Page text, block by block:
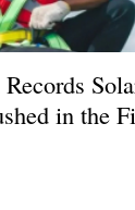
in the